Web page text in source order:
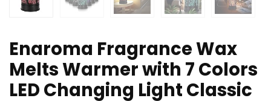
Enaroma Fragrance Wax
Melts Warmer with 7 Colors
LED Changing Light Classic